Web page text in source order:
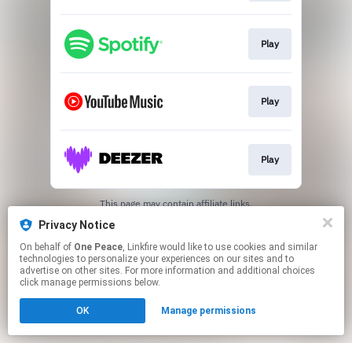
Play
Play
Play
This page may contain affiliate links.
Privacy Notice
On behalf of One Peace, Linkfire would like to use cookies and similar
technologies to personalize your experiences on our sites and to
advertise on other sites. For more information and additional choices
click manage permissions below.
OK Manage permissions